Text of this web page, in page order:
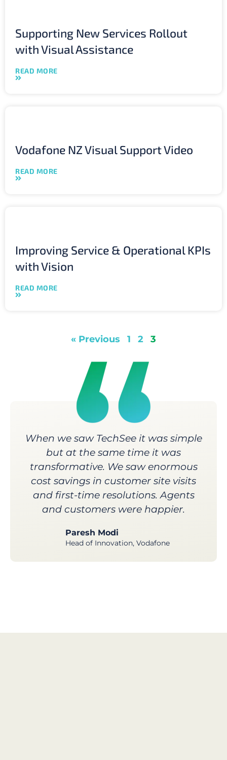
Supporting New Services Rollout
with Visual Assistance
READ MORE
Vodafone NZ Visual Support Video
READ MORE
Improving Service & Operational KPIs
with Vision
READ MORE
« Previous 1 2 3
When we saw TechSee it was simple
but at the same time it was
transformative. We saw enormous
cost savings in customer site visits
and first-time resolutions. Agents
and customers were happier.
Paresh Modi
Head of Innovation, Vodafone